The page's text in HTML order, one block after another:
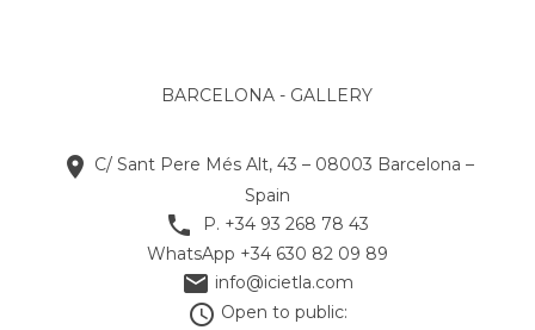
BARCELONA - GALLERY
 C/ Sant Pere Més Alt, 43 – 08003 Barcelona –
Spain

P. +34 93 268 78 43
WhatsApp +34 630 82 09 89
 info@icietla.com
 Open to public: